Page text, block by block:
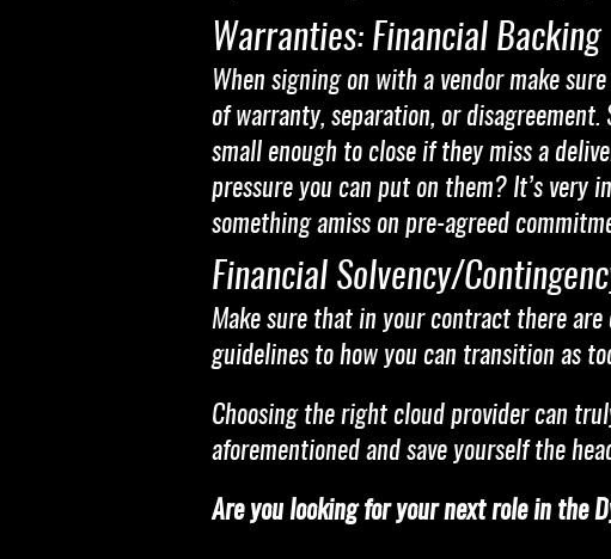
Warranties: Financial Backing
When signing on with a vendor make
of warranty, separation, or
small enough to close if they miss a
pressure you can put on them? It’s very
something amiss on pre-agreed
Financial Solvency/
Make sure that in your contract there
guidelines to how you can transition as
Choosing the right cloud provider can
aforementioned and save yourself the
Are you looking for your next role in the